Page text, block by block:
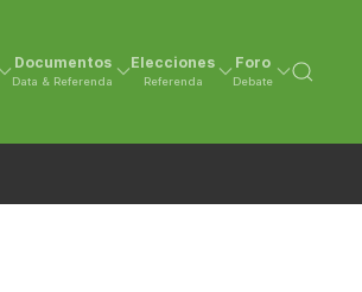
Documentos
Data & Referenda
Elecciones
Referenda
Foro
Debate